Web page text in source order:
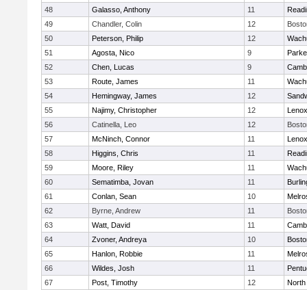
48
Galasso, Anthony 11
49
Chandler, Colin 12
50
Peterson, Philip 12
51
Agosta, Nico 9
52
Chen, Lucas 9
53
Route, James 11
54
Hemingway, James 12
55
Najimy, Christopher 12
56
Catinella, Leo 12
57
McNinch, Connor 11
58
Higgins, Chris 11
59
Moore, Riley 11
60
Sematimba, Jovan 11
61
Conlan, Sean 10
62
Byrne, Andrew 11
63
Watt, David 11
64
Zvoner, Andreya 10
65
Hanlon, Robbie 11
66
Wildes, Josh 11
67
Post, Timothy 12
North